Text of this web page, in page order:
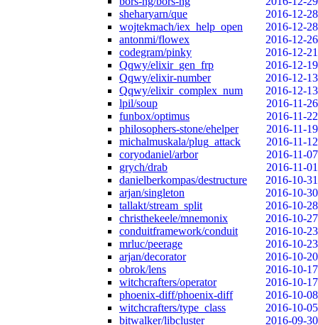
sheharyarn/que
2016-12-28
wojtekmach/iex_help_open
2016-12-28
antonmi/flowex
2016-12-26
codegram/pinky
2016-12-21
Qqwy/elixir_gen_frp
2016-12-19
Qqwy/elixir-number
2016-12-13
Qqwy/elixir_complex_num
2016-12-13
lpil/soup
2016-11-26
funbox/optimus
2016-11-22
philosophers-stone/ehelper
2016-11-19
michalmuskala/plug_attack
2016-11-12
coryodaniel/arbor
2016-11-07
grych/drab
2016-11-01
danielberkompas/destructure
2016-10-31
arjan/singleton
2016-10-30
tallakt/stream_split
2016-10-28
christhekeele/mnemonix
2016-10-27
conduitframework/conduit
2016-10-23
mrluc/peerage
2016-10-23
arjan/decorator
2016-10-20
obrok/lens
2016-10-17
witchcrafters/operator
2016-10-17
phoenix-diff/phoenix-diff
2016-10-08
witchcrafters/type_class
2016-10-05
bitwalker/libcluster
2016-09-30